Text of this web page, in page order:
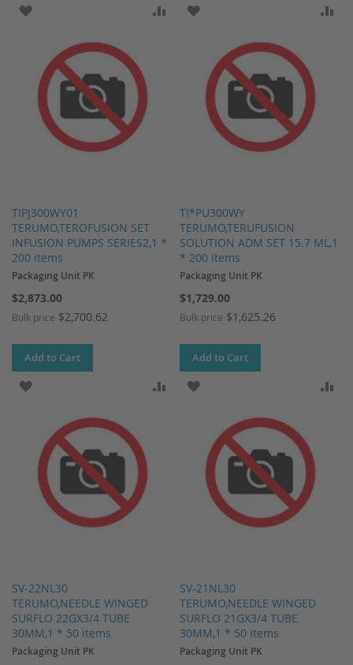
TIPJ300WY01
TERUMO,TEROFUSION SET
INFUSION PUMPS SERIES2,1 *
200 items
ADD TO WISH LIST ADD TO COMPARE
Packaging Unit PK
$2,873.00
Bulk price $2,700.62
Add to Cart
TI*PU300WY
TERUMO,TERUFUSION
SOLUTION ADM SET 15.7 ML,1
* 200 items
ADD TO WISH LIST
Packaging Unit PK
$1,729.00
Bulk price $1,625.26
Add to Cart
SV-22NL30
TERUMO,NEEDLE WINGED
SURFLO 22GX3/4 TUBE
30MM,1 * 50 items
ADD TO WISH LIST ADD TO COMPARE
Packaging Unit PK
SV-21NL30
TERUMO,NEEDLE WINGED
SURFLO 21GX3/4 TUBE
30MM,1 * 50 items
ADD TO WISH LIST
Packaging Unit PK